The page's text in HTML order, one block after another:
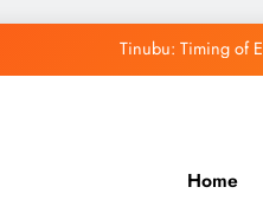
Tinubu: Timing of
Home